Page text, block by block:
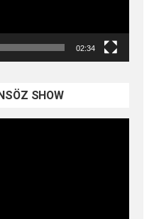
02:34
SHOW